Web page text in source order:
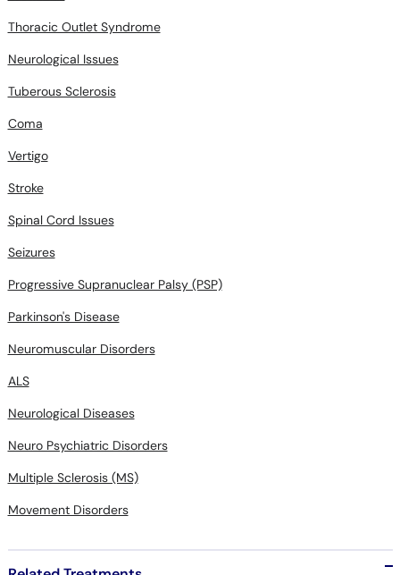
Thoracic Outlet Syndrome
Neurological Issues
Tuberous Sclerosis
Coma
Vertigo
Stroke
Spinal Cord Issues
Seizures
Progressive Supranuclear Palsy (PSP)
Parkinson's Disease
Neuromuscular Disorders
ALS
Neurological Diseases
Neuro Psychiatric Disorders
Multiple Sclerosis (MS)
Movement Disorders